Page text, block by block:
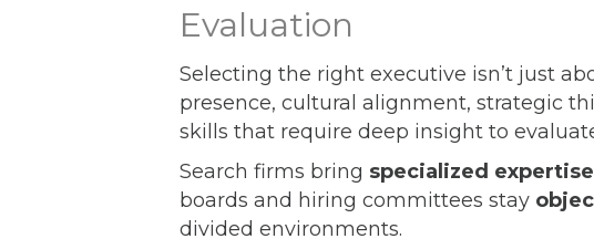
Evaluation
Selecting the right executive isn’t just
presence, cultural alignment, strategic
skills that require deep insight to
Search firms bring specialized expertise
boards and hiring committees stay
divided environments.